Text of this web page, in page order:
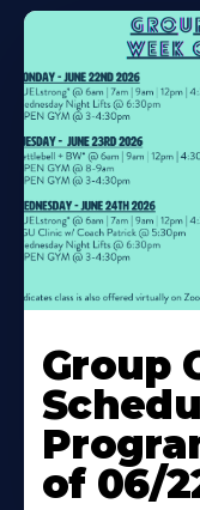
More
About
Group
of 06/